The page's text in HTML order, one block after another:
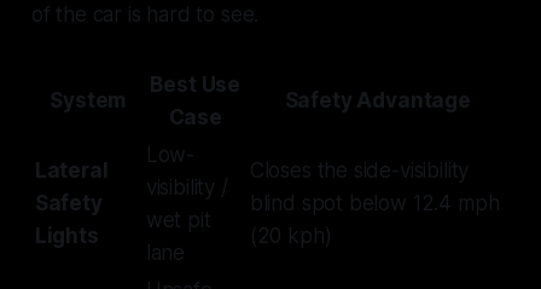
of the car is hard to see.
System
Best Use
Case
Safety Advantage
Lateral
Safety
Lights
Low-
visibility /
wet pit
lane
Closes the side-visibility
blind spot below 12.4 mph
(20 kph)